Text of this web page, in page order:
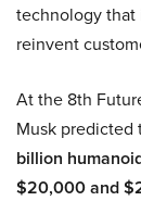
technology that
reinvent
At the 8th
Musk predicted
billion
$20,000 and